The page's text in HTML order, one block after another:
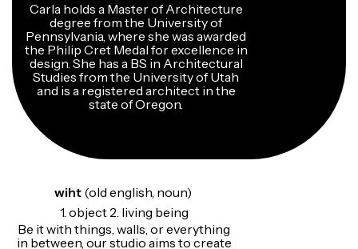
Carla holds a Master of Architecture
degree from the University of
Pennsylvania, where she was awarded
the Philip Cret Medal for excellence in
design. She has a BS in Architectural
Studies from the University of Utah
and is a registered architect in the
state of Oregon.
wiht(old english, noun)
1. object 2. living being
Be it with things, walls, or everything
in between, our studio aims to create